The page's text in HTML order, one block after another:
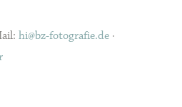
hi@bz-fotografie.de ·